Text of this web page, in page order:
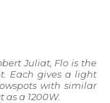
Juliat, Flo is the
Each gives a light
with similar
a 1200W.